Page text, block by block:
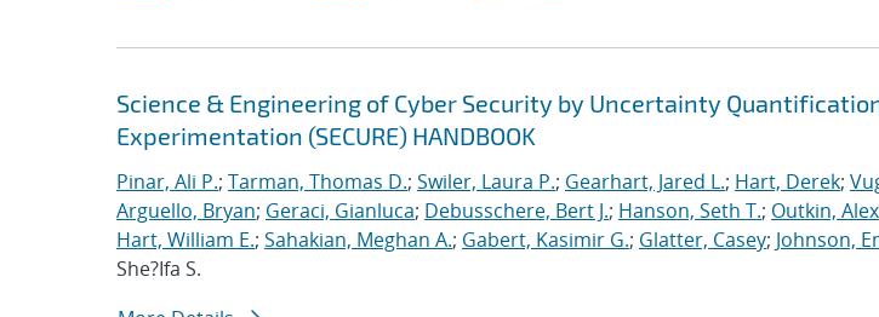
Science & Engineering of Cyber Security by Uncertainty
Experimentation (SECURE) HANDBOOK
Pinar, Ali P.; Tarman, Thomas D.; Swiler, Laura P.; Gearhart, Jared L.; Hart, Derek;
Arguello, Bryan; Geraci, Gianluca; Debusschere, Bert J.; Hanson, Seth T.; Outkin,
Hart, William E.; Sahakian, Meghan A.; Gabert, Kasimir G.; Glatter, Casey; Johnson,
She?Ifa S.